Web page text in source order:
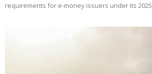
requirements for e-money issuers under its